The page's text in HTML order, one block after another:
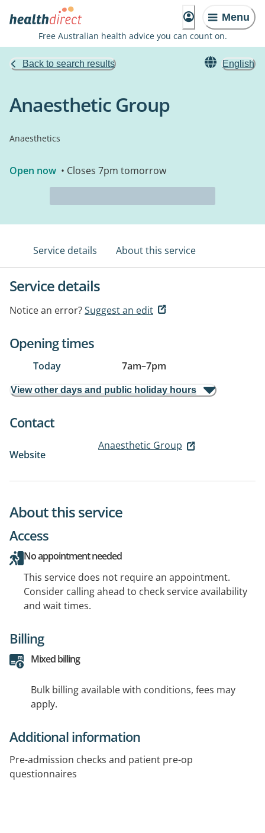
Menu
Free Australian health advice you can count on.
Back to search results English
Anaesthetic Group
Anaesthetics
Open now • Closes 7pm tomorrow
Service details About this service
Service details
Notice an error?Suggest an edit
Opening times
Today 7am–7pm
View other days and public holiday hours
Contact
Website
Anaesthetic Group
About this service
Access
No appointment needed
This service does not require an appointment.
Consider calling ahead to check service availability
and wait times.
Billing
Mixed billing
Bulk billing available with conditions, fees may
apply.
Additional information
Pre-admission checks and patient pre-op
questionnaires